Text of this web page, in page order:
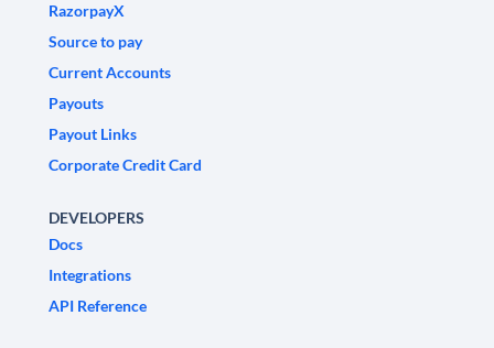
RazorpayX
Source to pay
Current Accounts
Payouts
Payout Links
Corporate Credit Card
DEVELOPERS
Docs
Integrations
API Reference